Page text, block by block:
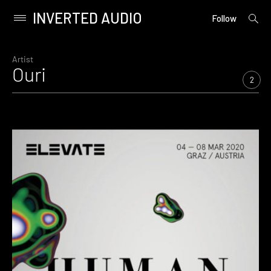
content
Primary
INVERTED AUDIO Follow
open
Artist
Ouri 2